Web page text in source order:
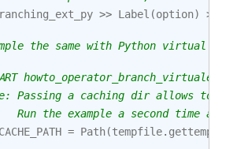
>> Label (option) >>
the same with Python virtual
howto_operator_branch_virtualenv]
Passing a caching dir allows to
Run the example a second time
= Path(tempfile. gettempdir